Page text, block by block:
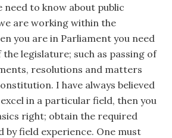
need to know about public
are working within the
you are in Parliament you need
legislature; such as passing of
resolutions and matters
I have always believed
in a particular field, then you
right; obtain the required
by field experience. One must